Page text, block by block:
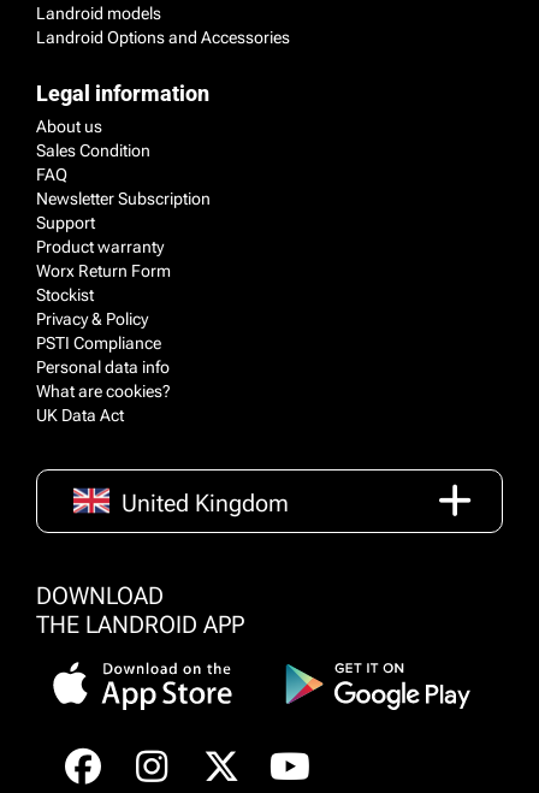
Landroid models
Landroid Options and Accessories
Legal information
About us
Sales Condition
FAQ
Newsletter Subscription
Support
Product warranty
Worx Return Form
Stockist
Privacy & Policy
PSTI Compliance
Personal data info
What are cookies?
UK Data Act
United Kingdom
DOWNLOAD
THE LANDROID APP